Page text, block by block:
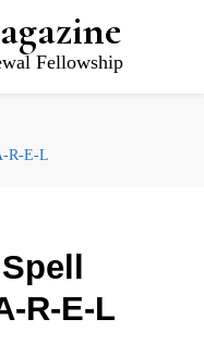
Fellowship
R-E-L
R-E-L